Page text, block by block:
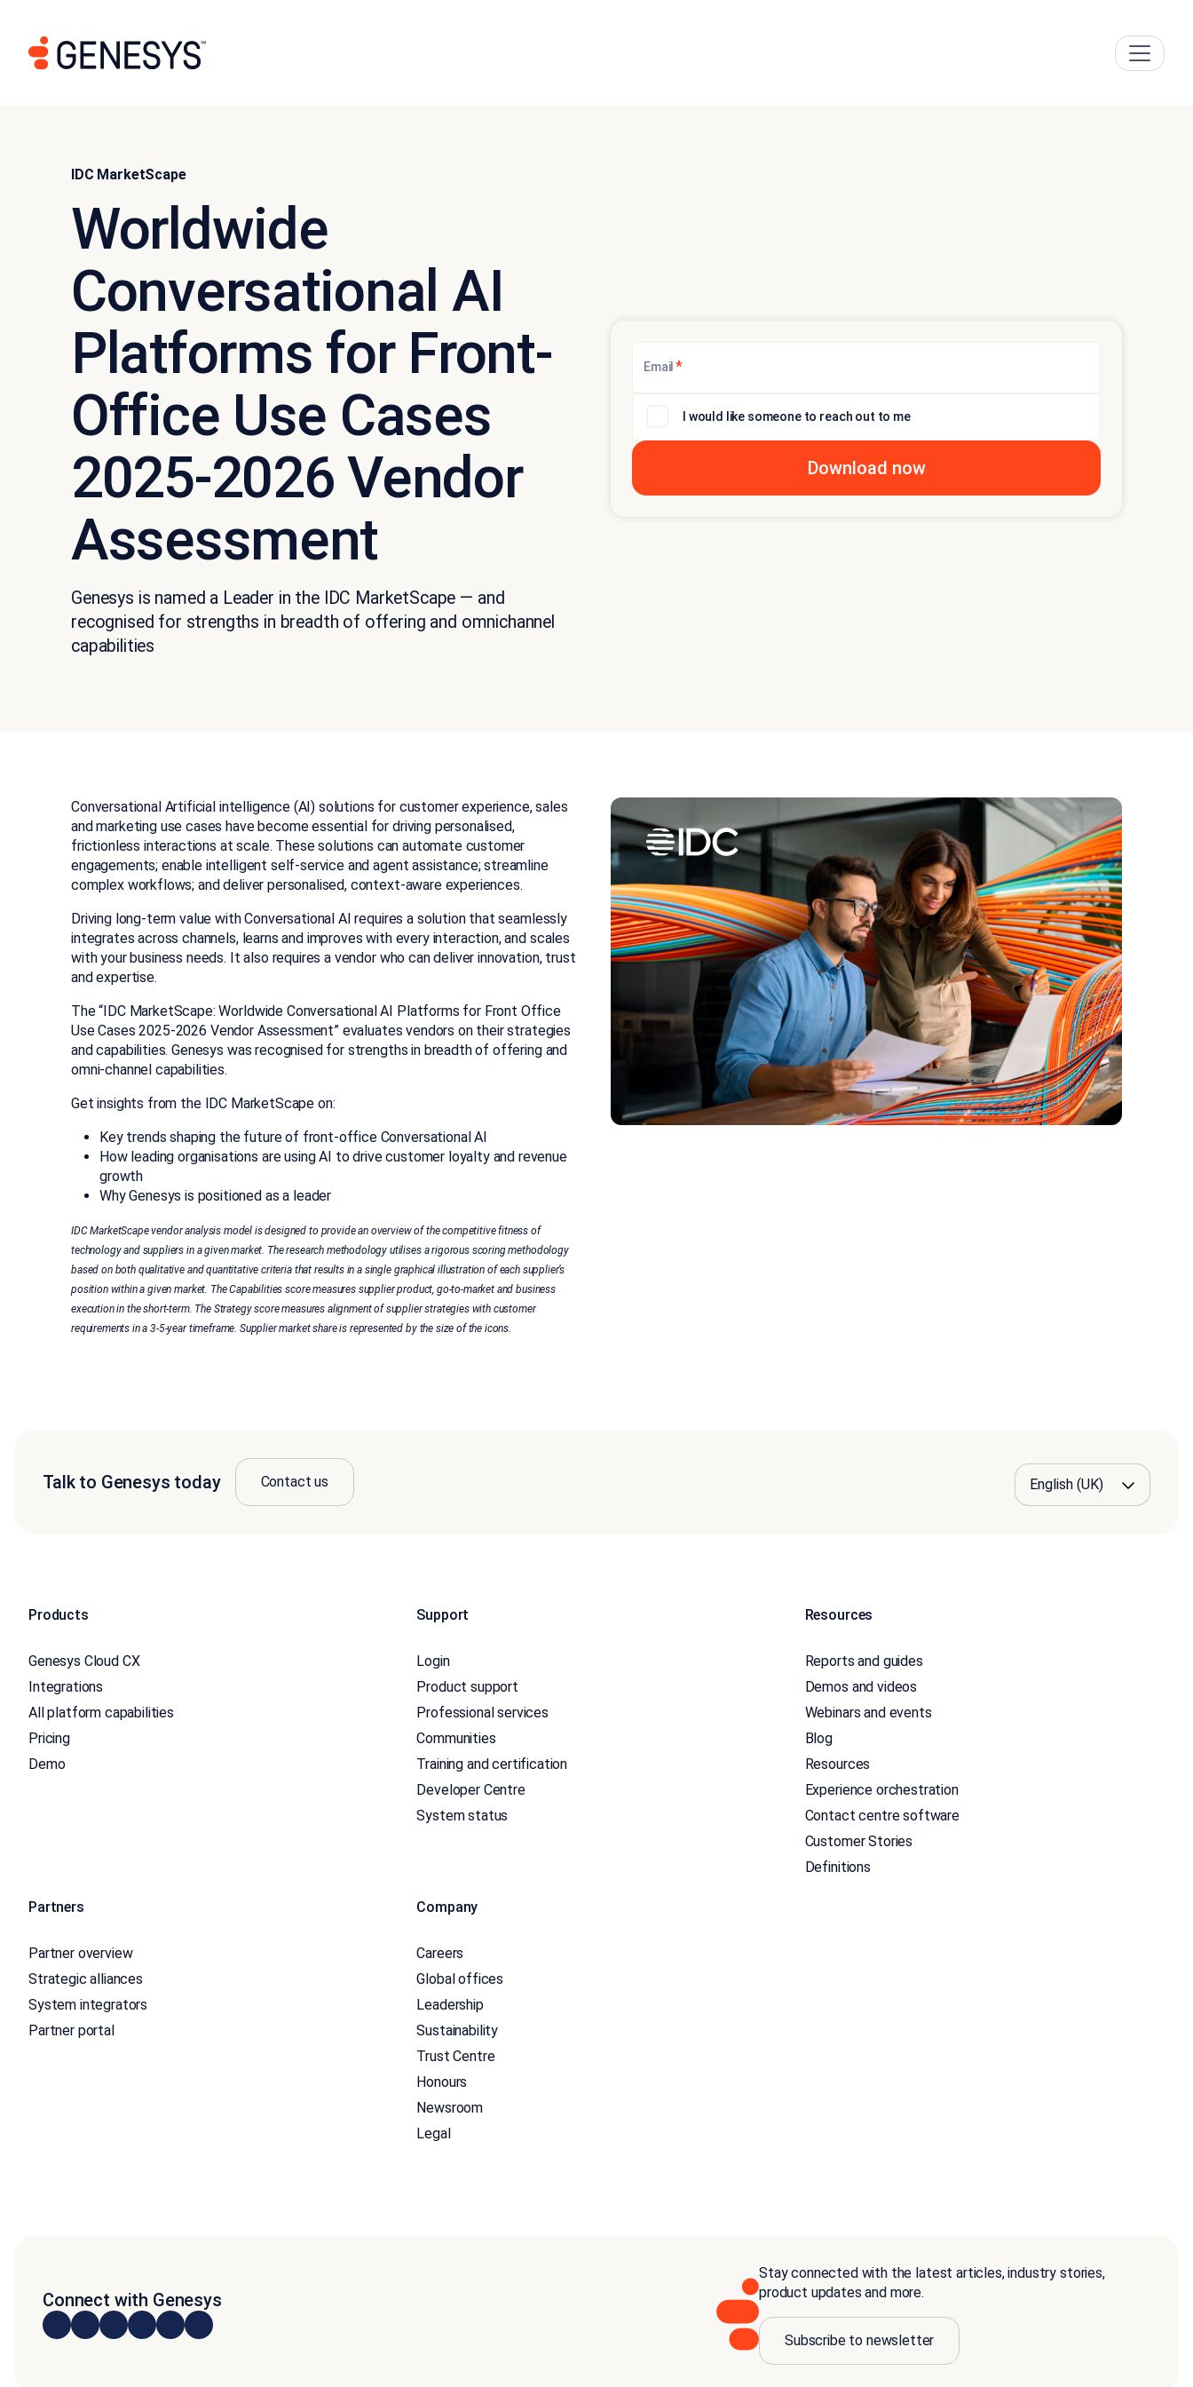
IDC MarketScape
Worldwide
Conversational AI
Platforms for Front-
Office Use Cases
2025-2026 Vendor
Assessment
Genesys is named a Leader in the IDC MarketScape — and
recognised for strengths in breadth of offering and omnichannel
capabilities
Email *
I would like someone to reach out to me
Conversational Artificial intelligence (AI) solutions for customer experience, sales
and marketing use cases have become essential for driving personalised,
frictionless interactions at scale. These solutions can automate customer
engagements; enable intelligent self-service and agent assistance; streamline
complex workflows; and deliver personalised, context-aware experiences.
Driving long-term value with Conversational AI requires a solution that seamlessly
integrates across channels, learns and improves with every interaction, and scales
with your business needs. It also requires a vendor who can deliver innovation, trust
and expertise.
The “IDC MarketScape: Worldwide Conversational AI Platforms for Front Office
Use Cases 2025-2026 Vendor Assessment” evaluatesvendors on their strategies
and capabilities. Genesys was recognised for strengths in breadth of offering and
omni-channel capabilities.
Get insights from the IDC MarketScape on:
Key trends shaping the future of front-office Conversational AI
How leading organisations are using AI to drive customer loyalty and revenue
growth
Why Genesys is positioned as a leader
IDC MarketScape vendor analysis model is designed to provide an overview of the competitive fitness of
technology and suppliers in a given market. The research methodology utilises a rigorous scoring methodology
based on both qualitative and quantitative criteria that results in a single graphical illustration of each supplier’s
position within a given market. The Capabilities score measures supplier product, go-to-market and business
execution in the short-term. The Strategy score measures alignment of supplier strategies with customer
requirements in a 3-5-year timeframe. Supplier market share is represented by the size of the icons.
Talk to Genesys today Contact us
Products
Genesys Cloud CX
Integrations
All platform capabilities
Pricing
Demo
Support
Login
Product support
Professional services
Communities
Training and certification
Developer Centre
System status
Resources
Reports and guides
Demos and videos
Webinars and events
Blog
Resources
Experience orchestration
Contact centre software
Customer Stories
Definitions
Partners
Partner overview
Strategic alliances
System integrators
Partner portal
Company
Careers
Global offices
Leadership
Sustainability
Trust Centre
Honours
Newsroom
Legal
Connect with Genesys
Stay connected with the latest articles, industry stories,
product updates and more.
Subscribe to newsletter